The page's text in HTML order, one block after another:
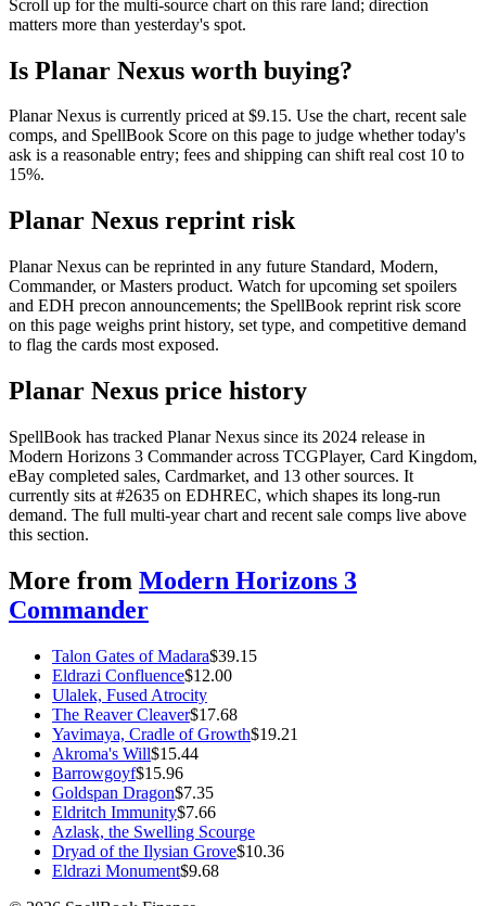
Scroll up for the multi-source chart on this rare land; direction
matters more than yesterday's spot.
Is Planar Nexus worth buying?
Planar Nexus is currently priced at $9.15. Use the chart, recent sale
comps, and SpellBook Score on this page to judge whether today's
ask is a reasonable entry; fees and shipping can shift real cost 10 to
15%.
Planar Nexus reprint risk
Planar Nexus can be reprinted in any future Standard, Modern,
Commander, or Masters product. Watch for upcoming set spoilers
and EDH precon announcements; the SpellBook reprint risk score
on this page weighs print history, set type, and competitive demand
to flag the cards most exposed.
Planar Nexus price history
SpellBook has tracked Planar Nexus since its 2024 release in
Modern Horizons 3 Commander across TCGPlayer, Card Kingdom,
eBay completed sales, Cardmarket, and 13 other sources. It
currently sits at #2635 on EDHREC, which shapes its long-run
demand. The full multi-year chart and recent sale comps live above
this section.
More from Modern Horizons 3
Commander
Talon Gates of Madara$39.15
Eldrazi Confluence$12.00
Ulalek, Fused Atrocity
The Reaver Cleaver$17.68
Yavimaya, Cradle of Growth$19.21
Akroma's Will$15.44
Barrowgoyf$15.96
Goldspan Dragon$7.35
Eldritch Immunity$7.66
Azlask, the Swelling Scourge
Dryad of the Ilysian Grove$10.36
Eldrazi Monument$9.68